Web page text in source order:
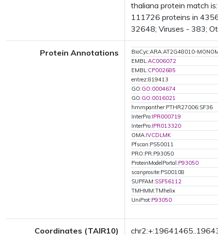
thaliana protein match
111726 proteins in
32648; Viruses - 383;
Protein Annotations
BioCyc:ARA:AT2G48010-
EMBL:AC006072
EMBL:CP002685
entrez:819413
GO:GO:0004674
GO:GO:0016021
hmmpanther:PTHR27006:SF36
InterPro:IPR000719
InterPro:IPR013320
OMA:IVCDLMK
Pfscan:PS50011
PRO:PR:P93050
ProteinModelPortal:P93050
scanprosite:PS00108
SUPFAM:SSF56112
TMHMM:TMhelix
UniProt:P93050
Coordinates (TAIR10)